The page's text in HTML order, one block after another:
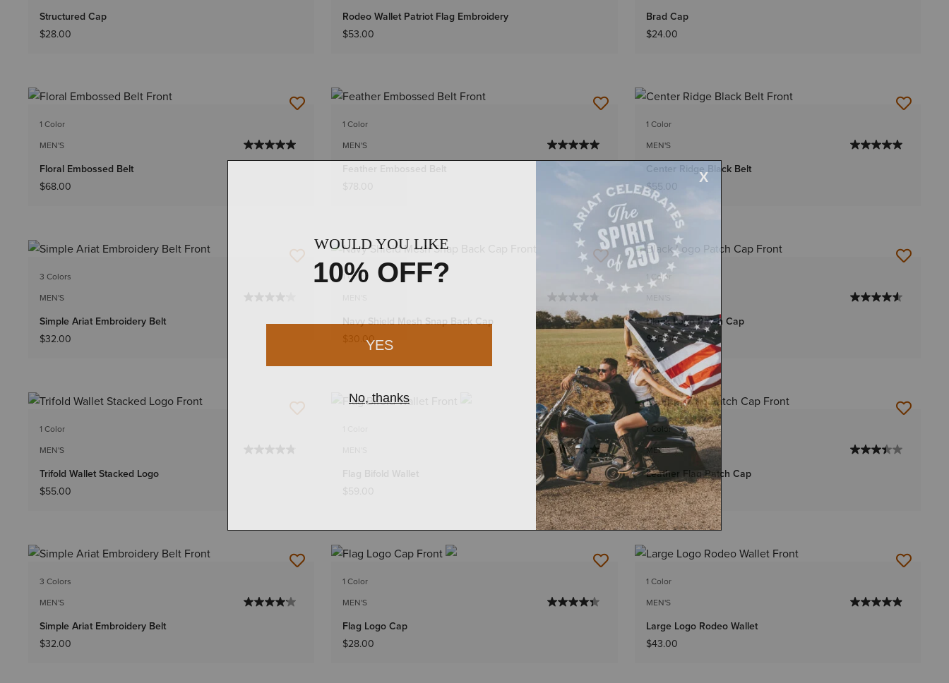
Structured Cap
$28.00
Rodeo Wallet Patriot Flag Embroidery
$53.00
Brad Cap
$24.00
1 Color
MEN'S
Floral Embossed Belt
$68.00
1 Color
MEN'S
1 Color
MEN'S
Center Ridge Black Belt
$55.00
3 Colors
MEN'S
Simple Ariat Embroidery Belt
$32.00
1 Color
Navy Shield Mesh Snap Back Cap
$30.00
1 Color
Black Logo Patch Cap
$35.00
1 Color
MEN'S
Trifold Wallet Stacked Logo
$55.00
1 Color
MEN'S
Leather Flag Patch Cap
$35.00
3 Colors
MEN'S
Simple Ariat Embroidery Belt
$32.00
1 Color
MEN'S
Flag Logo Cap
$28.00
1 Color
MEN'S
Large Logo Rodeo Wallet
$43.00